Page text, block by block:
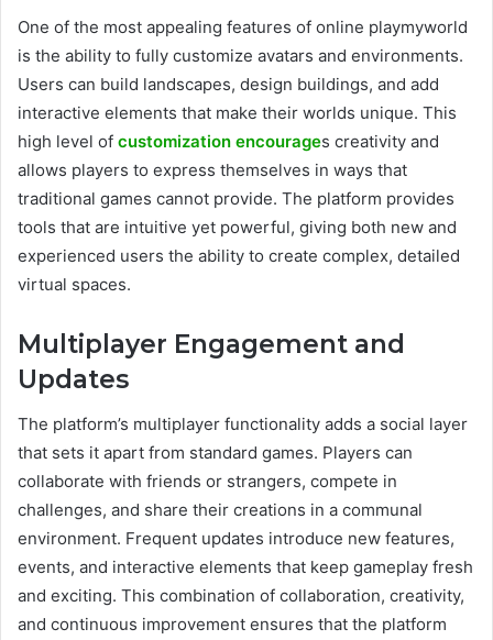
One of the most appealing features of online playmyworld
is the ability to fully customize avatars and environments.
Users can build landscapes, design buildings, and add
interactive elements that make their worlds unique. This
high level of customization encourages creativity and
allows players to express themselves in ways that
traditional games cannot provide. The platform provides
tools that are intuitive yet powerful, giving both new and
experienced users the ability to create complex, detailed
virtual spaces.
Multiplayer Engagement and
Updates
The platform’s multiplayer functionality adds a social layer
that sets it apart from standard games. Players can
collaborate with friends or strangers, compete in
challenges, and share their creations in a communal
environment. Frequent updates introduce new features,
events, and interactive elements that keep gameplay fresh
and exciting. This combination of collaboration, creativity,
and continuous improvement ensures that the platform